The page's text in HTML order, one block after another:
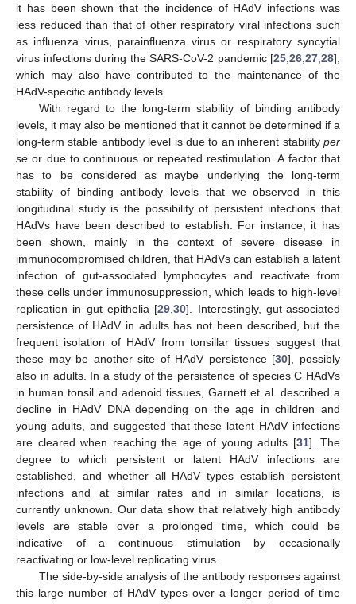
it has been shown that the incidence of HAdV infections was
less reduced than that of other respiratory viral infections such
as influenza virus, parainfluenza virus or respiratory syncytial
virus infections during the SARS-CoV-2 pandemic [25 26 27 28],
which may also have contributed to the maintenance of the
HAdV-specific antibody levels.
With regard to the long-term stability of binding antibody
levels, it may also be mentioned that it cannot be determined if a
long-term stable antibody level is due to an inherent stability per
se or due to continuous or repeated restimulation. A factor that
has to be considered as maybe underlying the long-term
stability of binding antibody levels that we observed in this
longitudinal study is the possibility of persistent infections that
HAdVs have been described to establish. For instance, it has
been shown, mainly in the context of severe disease in
immunocompromised children, that HAdVs can establish a latent
infection of gut-associated lymphocytes and reactivate from
these cells under immunosuppression, which leads to high-level
replication in gut epithelia [29 ,30]. Interestingly, gut-associated
persistence of HAdV in adults has not been described, but the
frequent isolation of HAdV from tonsillar tissues suggest that
these may be another site of HAdV persistence [30], possibly
also in adults. In a study of the persistence of species C HAdVs
in human tonsil and adenoid tissues, Garnett et al. described a
decline in HAdV DNA depending on the age in children and
young adults, and suggested that these latent HAdV infections
are cleared when reaching the age of young adults [31]. The
degree to which persistent or latent HAdV infections are
established, and whether all HAdV types establish persistent
infections and at similar rates and in similar locations, is
currently unknown. Our data show that relatively high antibody
levels are stable over a prolonged time, which could be
indicative of a continuous stimulation by occasionally
reactivating or low-level replicating virus.
The side-by-side analysis of the antibody responses against
this large number of HAdV types over a longer period of time